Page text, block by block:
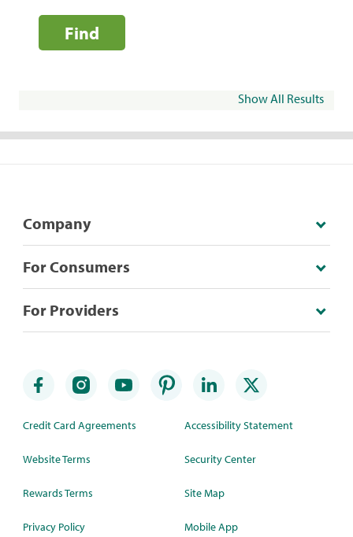
Find
Show All Results
Company
For Consumers
For Providers
Credit Card Agreements
Website Terms
Rewards Terms
Privacy Policy
Accessibility Statement
Security Center
Site Map
Mobile App